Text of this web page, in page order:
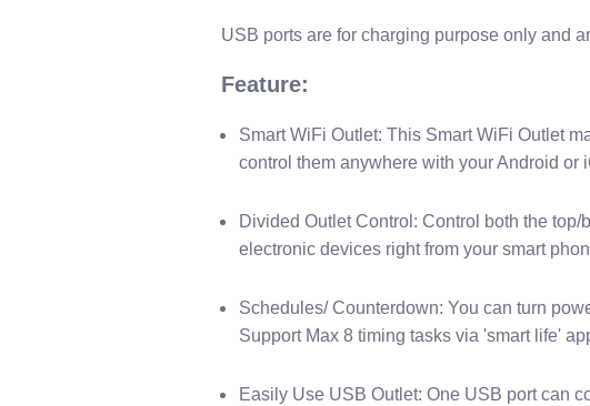
U​SB ports are for charging purpose only and
Feature:
Smart WiFi Outlet: This Smart WiFi Outlet
control them anywhere with your Android or
Divided Outlet Control: Control both the
electronic devices right from your smart
Schedules/ Counterdown: You can turn
Support Max 8 timing tasks via 'smart life'
Easily Use USB Outlet: One USB port can